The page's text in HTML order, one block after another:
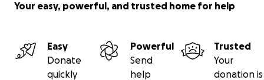
Your easy, powerful, and trusted home for help
Easy
Donate
quickly
Powerful
Send
help
Trusted
Your
donation is